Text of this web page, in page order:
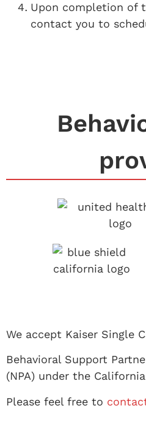
Upon completion of
contact you to
We accept Kaiser Single
Behavioral Support
(NPA) under the
Please feel free to